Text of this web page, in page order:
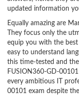
updated information
Equally amazing are
They focus only the
equip you with the
easy to understand
this time-tested and
FUSION360-GD-
every ambitious IT
00101 exam despite